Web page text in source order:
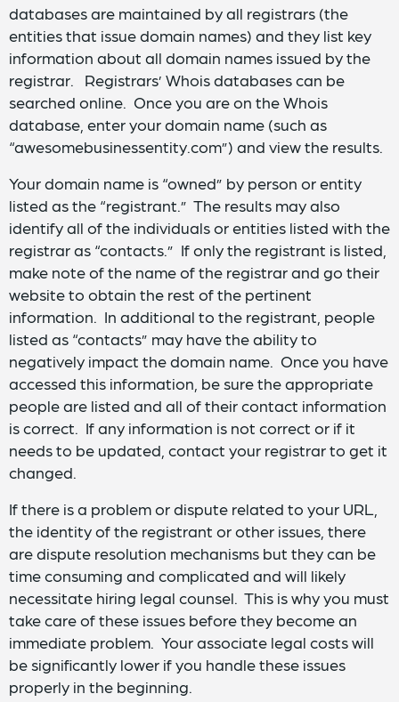
databases are maintained by all registrars (the
entities that issue domain names) and they list key
information about all domain names issued by the
registrar. Registrars’ Whois databases can be
searched online. Once you are on the Whois
database, enter your domain name (such as
“awesomebusinessentity.com”) and view the results.
Your domain name is “owned” by person or entity
listed as the “registrant.” The results may also
identify all of the individuals or entities listed with the
registrar as “contacts.” If only the registrant is listed,
make note of the name of the registrar and go their
website to obtain the rest of the pertinent
information. In additional to the registrant, people
listed as “contacts” may have the ability to
negatively impact the domain name. Once you have
accessed this information, be sure the appropriate
people are listed and all of their contact information
is correct. If any information is not correct or if it
needs to be updated, contact your registrar to get it
changed.
If there is a problem or dispute related to your URL,
the identity of the registrant or other issues, there
are dispute resolution mechanisms but they can be
time consuming and complicated and will likely
necessitate hiring legal counsel. This is why you must
take care of these issues before they become an
immediate problem. Your associate legal costs will
be significantly lower if you handle these issues
properly in the beginning.